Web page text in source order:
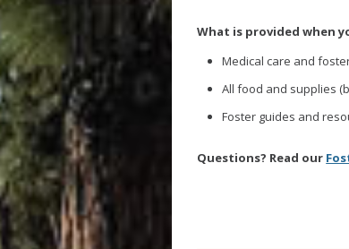
What is provided when
Medical care and
All food and supplies
Foster guides and
Questions? Read our